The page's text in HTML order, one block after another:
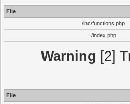
File
/inc/functions.php
/index.php
Warning [2]
File